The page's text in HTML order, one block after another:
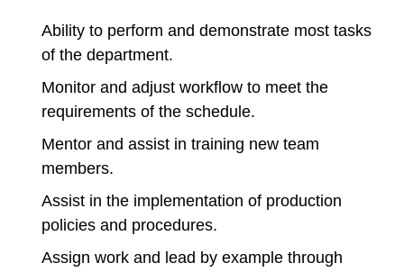
Ability to perform and demonstrate most tasks
of the department.
Monitor and adjust workflow to meet the
requirements of the schedule.
Mentor and assist in training new team
members.
Assist in the implementation of production
policies and procedures.
Assign work and lead by example through